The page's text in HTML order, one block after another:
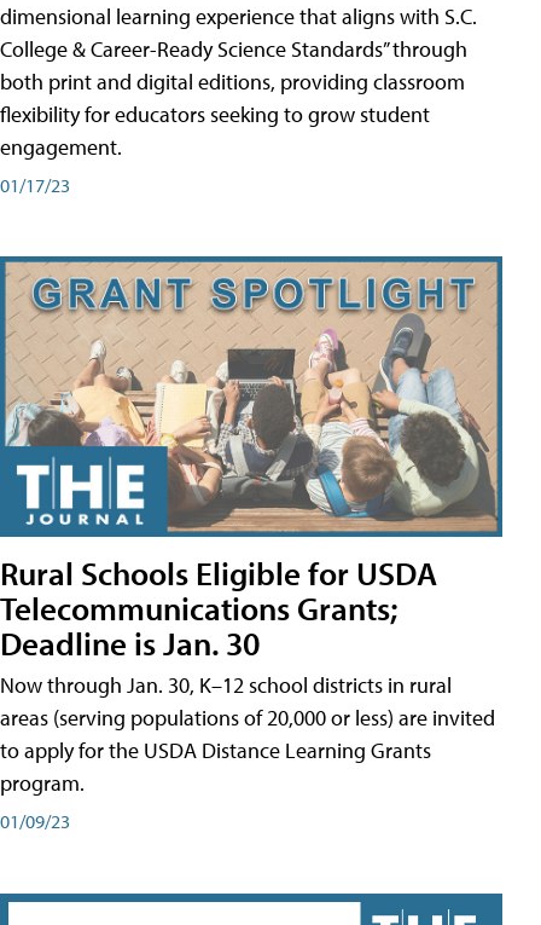
dimensional learning experience that aligns with S.C.
College & Career-Ready Science Standards” through
both print and digital editions, providing classroom
flexibility for educators seeking to grow student
engagement.
01/17/23
Rural Schools Eligible for USDA
Telecommunications Grants;
Deadline is Jan. 30
Now through Jan. 30, K–12 school districts in rural
areas (serving populations of 20,000 or less) are invited
to apply for the USDA Distance Learning Grants
program.
01/09/23